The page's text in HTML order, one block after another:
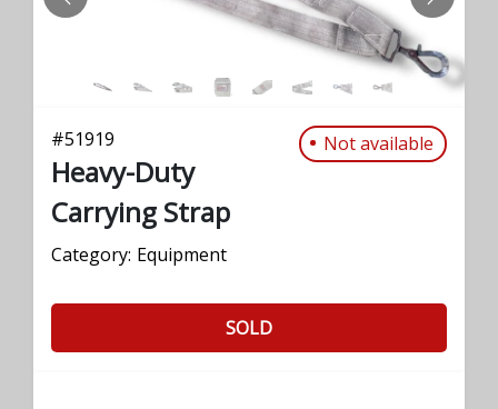
PREVIOUS NEXT
#51919 Not available
Heavy-Duty
Carrying Strap
Category: Equipment
SOLD